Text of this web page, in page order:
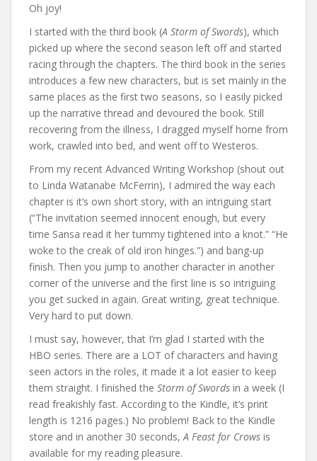
Oh joy!
I started with the third book (A Storm of Swords), which
picked up where the second season left off and started
racing through the chapters. The third book in the series
introduces a few new characters, but is set mainly in the
same places as the first two seasons, so I easily picked
up the narrative thread and devoured the book. Still
recovering from the illness, I dragged myself home from
work, crawled into bed, and went off to Westeros.
From my recent Advanced Writing Workshop (shout out
to Linda Watanabe McFerrin), I admired the way each
chapter is it’s own short story, with an intriguing start
(“The invitation seemed innocent enough, but every
time Sansa read it her tummy tightened into a knot.” “He
woke to the creak of old iron hinges.”) and bang-up
finish. Then you jump to another character in another
corner of the universe and the first line is so intriguing
you get sucked in again. Great writing, great technique.
Very hard to put down.
I must say, however, that I’m glad I started with the
HBO series. There are a LOT of characters and having
seen actors in the roles, it made it a lot easier to keep
them straight. I finished the Storm of Swords in a week (I
read freakishly fast. According to the Kindle, it’s print
length is 1216 pages.) No problem! Back to the Kindle
store and in another 30 seconds,A Feast for Crows is
available for my reading pleasure.